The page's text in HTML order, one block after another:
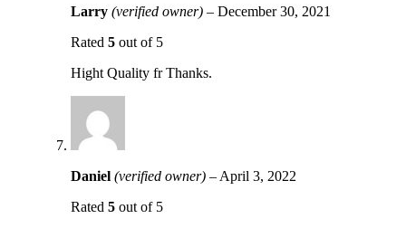
Larry (verified owner) – December 30, 2021
Rated 5 out of 5
Hight Quality fr Thanks.
Daniel (verified owner) – April 3, 2022
Rated 5 out of 5